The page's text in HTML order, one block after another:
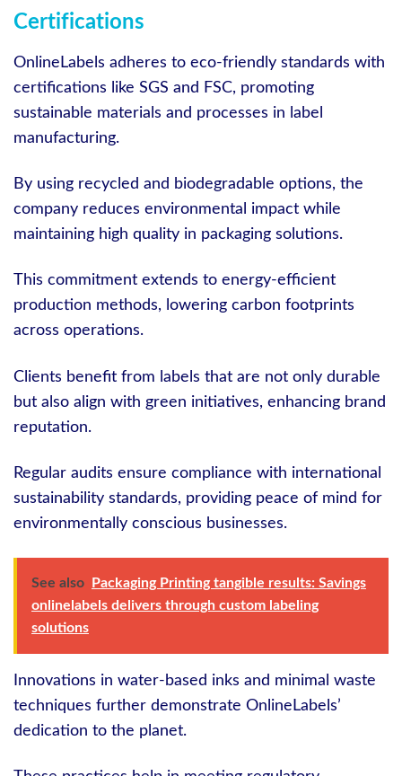
Certifications
OnlineLabels adheres to eco-friendly standards with
certifications like SGS and FSC, promoting
sustainable materials and processes in label
manufacturing.
By using recycled and biodegradable options, the
company reduces environmental impact while
maintaining high quality in packaging solutions.
This commitment extends to energy-efficient
production methods, lowering carbon footprints
across operations.
Clients benefit from labels that are not only durable
but also align with green initiatives, enhancing brand
reputation.
Regular audits ensure compliance with international
sustainability standards, providing peace of mind for
environmentally conscious businesses.
See also Packaging Printing tangible results: Savings
onlinelabels delivers through custom labeling
solutions
Innovations in water-based inks and minimal waste
techniques further demonstrate OnlineLabels’
dedication to the planet.